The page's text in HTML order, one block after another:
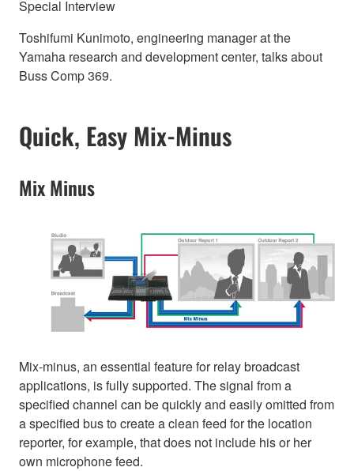
Special Interview
Toshifumi Kunimoto, engineering manager at the
Yamaha research and development center, talks about
Buss Comp 369.
Quick, Easy Mix-Minus
Mix Minus
Mix-minus, an essential feature for relay broadcast
applications, is fully supported. The signal from a
specified channel can be quickly and easily omitted from
a specified bus to create a clean feed for the location
reporter, for example, that does not include his or her
own microphone feed.